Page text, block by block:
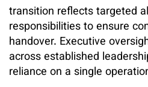
transition reflects targeted
responsibilities to ensure
handover. Executive
across established
reliance on a single